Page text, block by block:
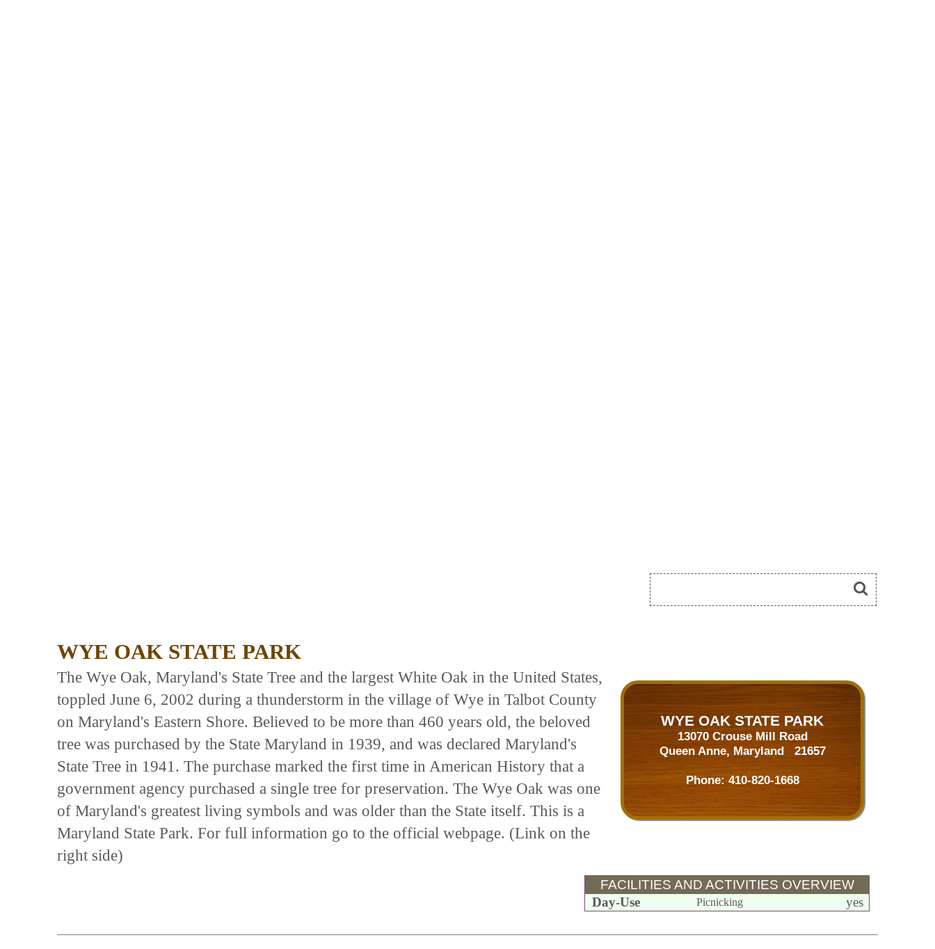
WYE OAK STATE PARK
WYE OAK STATE PARK
13070 Crouse Mill Road
Queen Anne, Maryland 21657
Phone: 410-820-1668
The Wye Oak, Maryland's State Tree and the largest White Oak in the United States,
toppled June 6, 2002 during a thunderstorm in the village of Wye in Talbot County
on Maryland's Eastern Shore. Believed to be more than 460 years old, the beloved
tree was purchased by the State Maryland in 1939, and was declared Maryland's
State Tree in 1941. The purchase marked the first time in American History that a
government agency purchased a single tree for preservation. The Wye Oak was one
of Maryland's greatest living symbols and was older than the State itself. This is a
Maryland State Park. For full information go to the official webpage. (Link on the
right side)
FACILITIES AND ACTIVITIES OVERVIEW
Day-Use
Picnicking yes